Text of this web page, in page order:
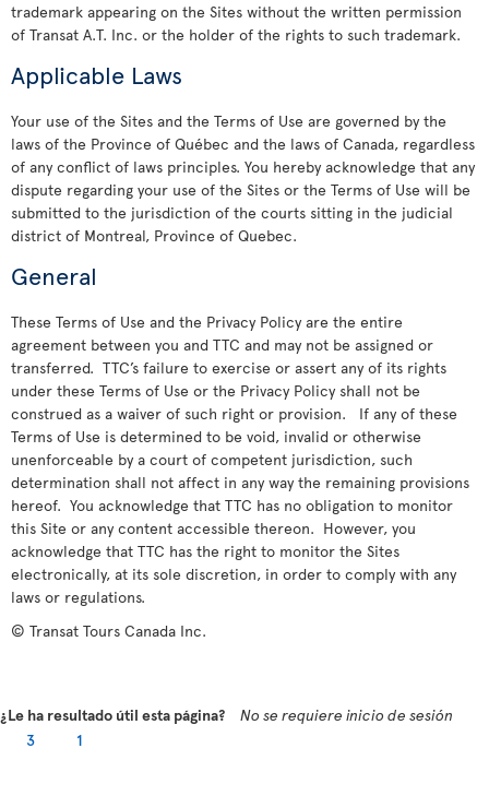
trademark appearing on the Sites without the written permission
of Transat A.T. Inc. or the holder of the rights to such trademark.
Applicable Laws
Your use of the Sites and the Terms of Use are governed by the
laws of the Province of Québec and the laws of Canada, regardless
of any conflict of laws principles. You hereby acknowledge that any
dispute regarding your use of the Sites or the Terms of Use will be
submitted to the jurisdiction of the courts sitting in the judicial
district of Montreal, Province of Quebec.
General
These Terms of Use and the Privacy Policy are the entire
agreement between you and TTC and may not be assigned or
transferred. TTC’s failure to exercise or assert any of its rights
under these Terms of Use or the Privacy Policy shall not be
construed as a waiver of such right or provision. If any of these
Terms of Use is determined to be void, invalid or otherwise
unenforceable by a court of competent jurisdiction, such
determination shall not affect in any way the remaining provisions
hereof. You acknowledge that TTC has no obligation to monitor
this Site or any content accessible thereon. However, you
acknowledge that TTC has the right to monitor the Sites
electronically, at its sole discretion, in order to comply with any
laws or regulations.
© Transat Tours Canada Inc.
¿Le ha resultado útil esta página?
No se requiere inicio de sesión
3
1